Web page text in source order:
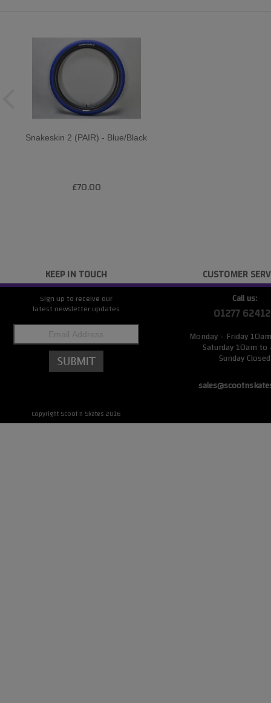
Snakeskin 2 (PAIR) - Blue/Black
£70.00
KEEP IN TOUCH
Sign up to receive our
latest newsletter updates
Copyright Scoot n Skates 2016
CUSTOMER
Call us:
01277
Monday - Friday
Saturday 10am
Sunday Closed